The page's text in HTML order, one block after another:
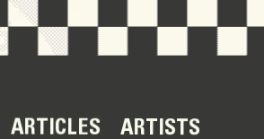
ARTICLES ARTISTS